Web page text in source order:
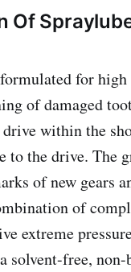
Of
for
of damaged
drive within the
the drive. The
of new gears
of
extreme
solvent-free,